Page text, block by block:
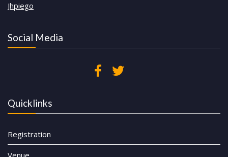
Jhpiego
Social Media
Quicklinks
Registration
Venue